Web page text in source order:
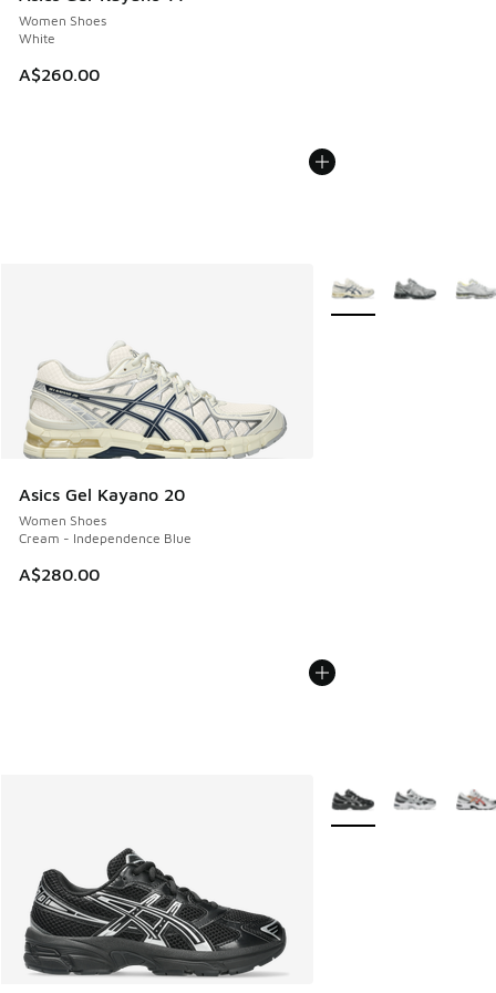
Women Shoes
White
A$260.00
Asics Gel Kayano 20
Women Shoes
Cream - Independence Blue
A$280.00
More Colors Available
More Colors Available